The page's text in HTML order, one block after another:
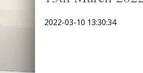
2022-03-10 13:30:34